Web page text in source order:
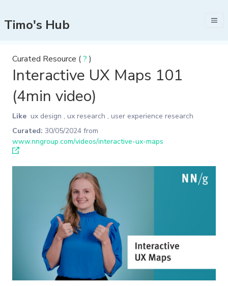
Timo's Hub
Curated Resource (? )
Interactive UX Maps 101
(4min video)
Like ux design , ux research , user experience research
Curated: 30/05/2024 from
www.nngroup.com/videos/interactive-ux-maps